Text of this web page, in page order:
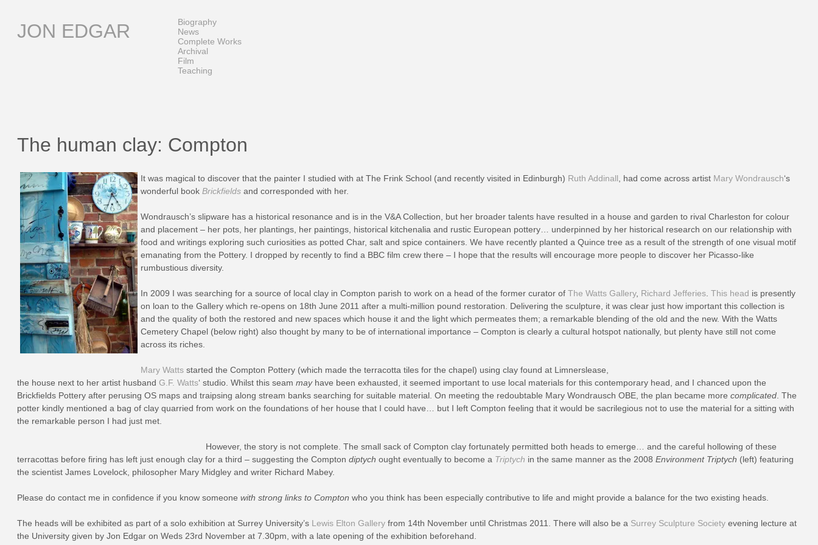
contentJON EDGAR
Biography
News
Complete Works
Archival
Film
Teaching
The human clay: Compton
It was magical to discover that the painter I studied with at The Frink School (and recently visited in Edinburgh) Ruth Addinall , had come across artist Mary Wondrausch‘s
wonderful book Brickfields and corresponded with her.
Wondrausch’s slipware has a historical resonance and is in the V&A Collection, but her broader talents have resulted in a house and garden to rival Charleston for colour
and placement – her pots, her plantings, her paintings, historical kitchenalia and rustic European pottery… underpinned by her historical research on our relationship with
food and writings exploring such curiosities as potted Char, salt and spice containers. We have recently planted a Quince tree as a result of the strength of one visual motif
emanating from the Pottery. I dropped by recently to find a BBC film crew there – I hope that the results will encourage more people to discover her Picasso-like
rumbustious diversity.
In 2009 I was searching for a source of local clay in Compton parish to work on a head of the former curator of The Watts Gallery, Richard Jefferies This head is presently
on loan to the Gallery which re-opens on 18th June 2011 after a multi-million pound restoration. Delivering the sculpture, it was clear just how important this collection is
and the quality of both the restored and new spaces which house it and the light which permeates them; a remarkable blending of the old and the new. With the Watts
Cemetery Chapel (below right) also thought by many to be of international importance – Compton is clearly a cultural hotspot nationally, but plenty have still not come
across its riches.
Mary Watts started the Compton Pottery (which made the terracotta tiles for the chapel) using clay found at Limnerslease,
the house next to her artist husband G.F. Watts‘ studio. Whilst this seam mayhave been exhausted, it seemed important to use local materials for this contemporary head, and I chanced upon the
Brickfields Pottery after perusing OS maps and traipsing along stream banks searching for suitable material. On meeting the redoubtable Mary Wondrausch OBE, the plan became more complicated . The
potter kindly mentioned a bag of clay quarried from work on the foundations of her house that I could have… but I left Compton feeling that it would be sacrilegious not to use the material for a sitting with
the remarkable person I had just met.
However, the story is not complete. The small sack of Compton clay fortunately permitted both heads to emerge… and the careful hollowing of these
terracottas before firing has left just enough clay for a third – suggesting the Compton diptych ought eventually to become a Triptych in the same manner as the 2008 Environment Triptych (left) featuring
the scientist James Lovelock, philosopher Mary Midgley and writer Richard Mabey.
Please do contact me in confidence if you know someone with strong links to Compton who you think has been especially contributive to life and might provide a balance for the two existing heads.
The heads will be exhibited as part of a solo exhibition at Surrey University’s Lewis Elton Gallery from 14th November until Christmas 2011. There will also be a Surrey Sculpture Society evening lecture at
the University given by Jon Edgar on Weds 23rd November at 7.30pm, with a late opening of the exhibition beforehand.